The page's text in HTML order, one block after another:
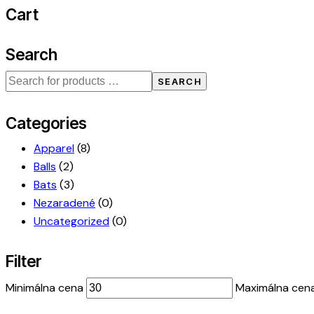
Cart
Search
SEARCH
Categories
Apparel(8)
Balls (2)
Bats (3)
Nezaradené (0)
Uncategorized(0)
Filter
Minimálna cena Maximálna